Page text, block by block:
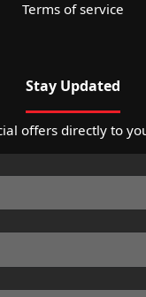
Terms of service
Stay Updated
offers directly to